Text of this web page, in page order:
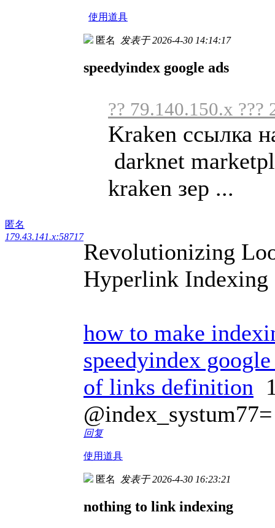
使用道具
匿名
179.43.141.x:58717
匿名 发表于 2026-4-30 14:14:17
speedyindex google ads
?? 79.140.150.x ???
Kraken ссылка
darknet
kraken зер ...
Revolutionizing
Hyperlink
how to make
speedyindex google
of links definition
@index_systum77=
回复
使用道具
匿名 发表于 2026-4-30 16:23:21
nothing to link indexing